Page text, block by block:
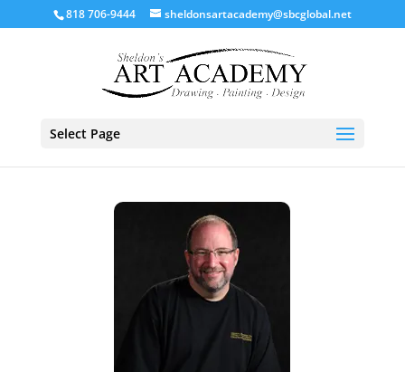
818 706-9444 sheldonsartacademy@sbcglobal.net
Select Page